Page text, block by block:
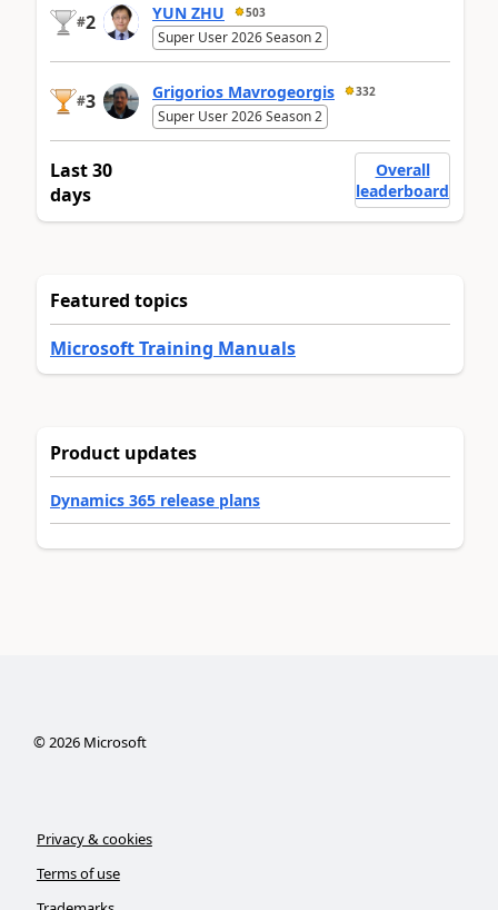
#2 YUN ZHU 503
Super User 2026 Season 2
#3 Grigorios Mavrogeorgis 332
Super User 2026 Season 2
Last 30
days
Overall
leaderboard
Featured topics
Microsoft Training Manuals
Product updates
Dynamics 365 release plans
©2026Microsoft
Privacy & cookies
Terms of use